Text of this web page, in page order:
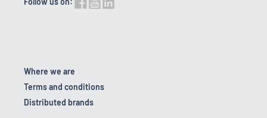
Where we are
Terms and conditions
Distributed brands